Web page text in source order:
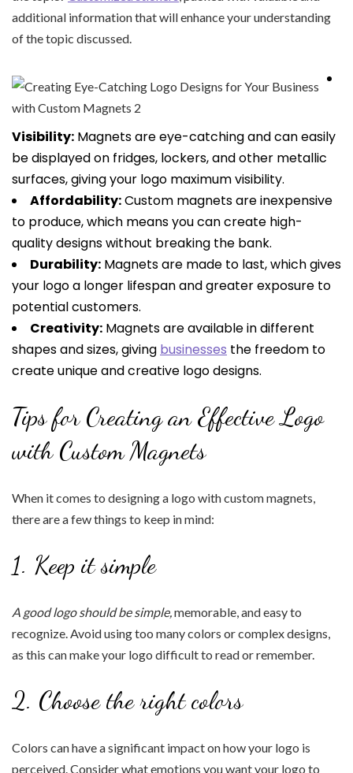
additional information that will enhance your understanding
of the topic discussed.
Visibility: Magnets are eye-catching and can easily
be displayed on fridges, lockers, and other metallic
surfaces, giving your logo maximum visibility.
Affordability:Custom magnets are inexpensive
to produce, which means you can create high-
quality designs without breaking the bank.
Durability: Magnets are made to last, which gives
your logo a longer lifespan and greater exposure to
potential customers.
Creativity: Magnets are available in different
shapes and sizes, giving businesses the freedom to
create unique and creative logo designs.
Tips for Creating an Effective Logo
with Custom Magnets
When it comes to designing a logo with custom magnets,
there are a few things to keep in mind:
1. Keep it simple
A good logo should be simple,memorable, and easy to
recognize. Avoid using too many colors or complex designs,
as this can make your logo difficult to read or remember.
2. Choose the right colors
Colors can have a significant impact on how your logo is
perceived. Consider what emotions you want your logo to